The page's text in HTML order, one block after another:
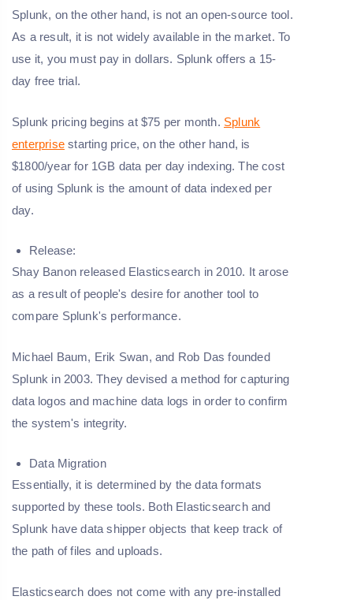
Splunk, on the other hand, is not an open-source tool.
As a result, it is not widely available in the market. To
use it, you must pay in dollars. Splunk offers a 15-
day free trial.
Splunk pricing begins at $75 per month. Splunk
enterprise starting price, on the other hand, is
$1800/year for 1GB data per day indexing. The cost
of using Splunk is the amount of data indexed per
day.
Release:
Shay Banon released Elasticsearch in 2010. It arose
as a result of people's desire for another tool to
compare Splunk's performance.
Michael Baum, Erik Swan, and Rob Das founded
Splunk in 2003. They devised a method for capturing
data logos and machine data logs in order to confirm
the system's integrity.
Data Migration
Essentially, it is determined by the data formats
supported by these tools. Both Elasticsearch and
Splunk have data shipper objects that keep track of
the path of files and uploads.
Elasticsearch does not come with any pre-installed